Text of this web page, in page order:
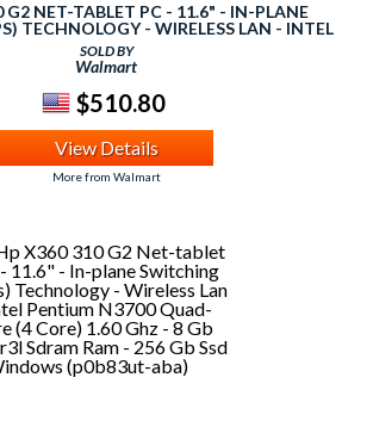
G2 NET-TABLET PC - 11.6" - IN-PLANE
TECHNOLOGY - WIRELESS LAN - INTEL
DUAL-CORE (2 CORE) 1.60 GHZ - 4 GB
RAM - 128 GB SSD - WINDOWS 10 PRO 64
SOLD BY
Walmart
$510.80
View Details
More from Walmart